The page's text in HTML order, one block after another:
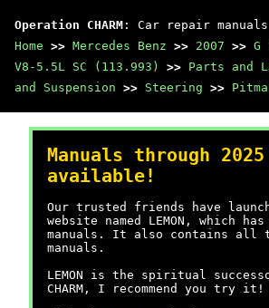
Operation CHARM : Car repair
Home >> Mercedes Benz >> 2007 >> G
V8-5.5L SC (113.993)
>> Parts and
and Suspension >> Steering >>
Manuals through 2025
available!
Our trusted friends have
website named LEMON, which has
manuals. It also contains all
manuals.
LEMON is the spiritual
CHARM, I recommend you try it!